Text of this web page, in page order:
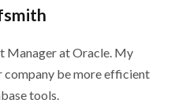
Manager at Oracle. My
company be more efficient
tools.